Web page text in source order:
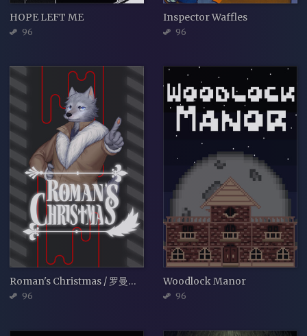
HOPE LEFT ME
96
Inspector Waffles
96
Roman's Christmas / 罗曼圣诞探案集
96
Woodlock Manor
96